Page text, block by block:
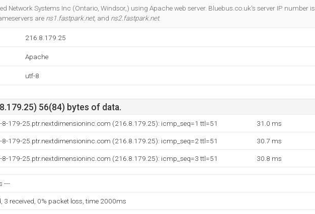
Network Systems Inc (Ontario, Windsor,) using Apache web server. Bluebus.co.uk's server IP number is
are ns1.fastpark.net, and ns2.fastpark.net.
216.8.179.25
Apache
utf-8
56(84) bytes of data.
179-25.ptr.nextdimensioninc.com (216.8.179.25): icmp_seq=1 ttl=51 31.0 ms
179-25.ptr.nextdimensioninc.com (216.8.179.25): icmp_seq=2 ttl=51 30.7 ms
179-25.ptr.nextdimensioninc.com (216.8.179.25): icmp_seq=3 ttl=51 30.8 ms
---
3 received, 0% packet loss, time 2000ms